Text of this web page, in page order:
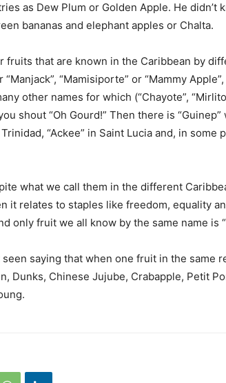
as Dew Plum or Golden Apple. He didn’t
bananas and elephant apples or Chalta.
fruits that are known in the Caribbean by
“Manjack”, “Mamisiporte” or “Mammy
other names for which (“Chayote”,
shout “Oh Gourd!” Then there is
“Ackee” in Saint Lucia and, in
what we call them in the different
it relates to staples like freedom, equality
only fruit we all know by the same name is
saying that when one fruit in the same
Dunks, Chinese Jujube, Crabapple, Petit